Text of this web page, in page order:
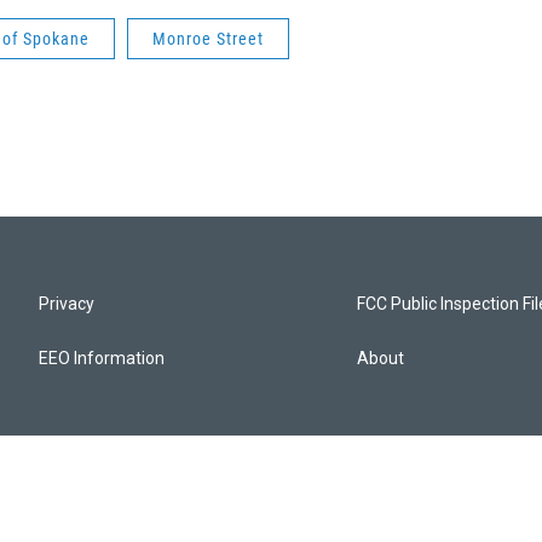
Spokane Monroe Street
Privacy
EEO Information
FCC Public Inspection
About